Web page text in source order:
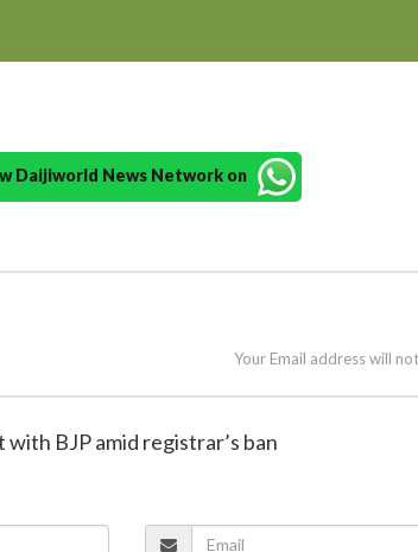
Daijiworld News Network on
Your Email address will
BJP amid registrar’s ban